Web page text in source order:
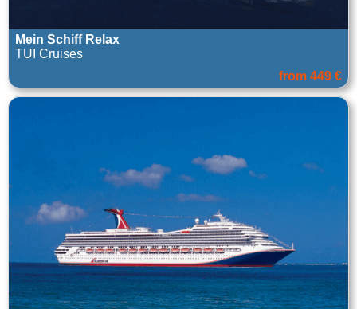
Mein Schiff Relax
TUI Cruises
from 449 €